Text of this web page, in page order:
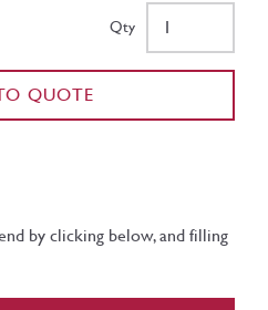
Qty
QUOTE
by clicking below, and filling